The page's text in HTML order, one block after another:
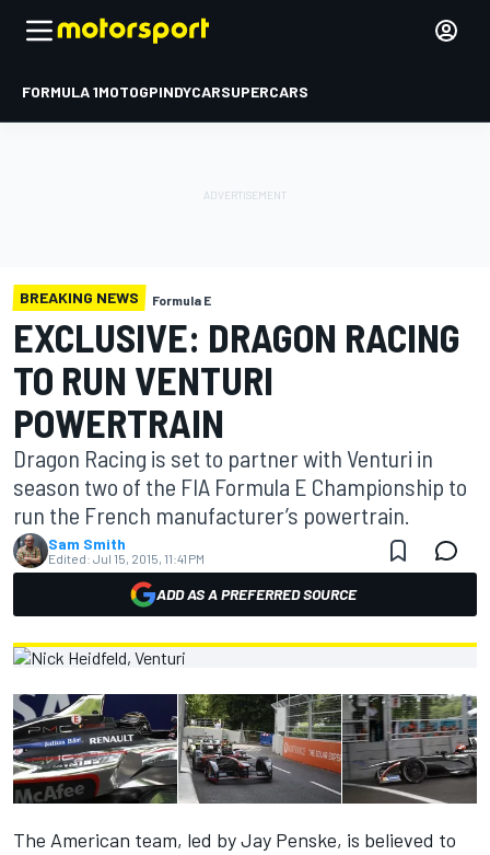
FORMULA 1MOTOGPINDYCARSUPERCARS
BREAKING NEWS Formula E
EXCLUSIVE: DRAGON RACING
TO RUN VENTURI
POWERTRAIN
Dragon Racing is set to partner with Venturi in
season two of the FIA Formula E Championship to
run the French manufacturer’s powertrain.
Sam Smith
Edited: Jul 15, 2015, 11:41 PM
ADD AS A PREFERRED SOURCE
The American team, led by Jay Penske, is believed to